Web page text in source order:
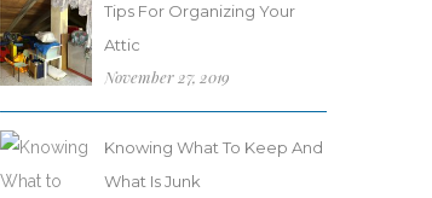
Tips For Organizing Your
Attic
November 27, 2019
Knowing What To Keep And
What Is Junk